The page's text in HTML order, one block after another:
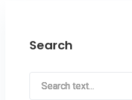
Search